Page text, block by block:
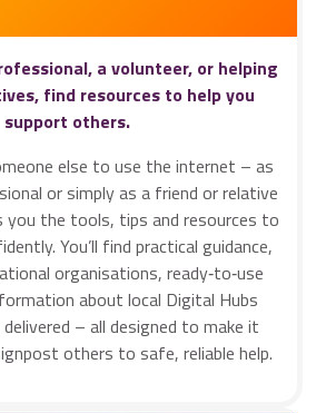
a volunteer, or helping
find resources to help you
support others.
else to use the internet – as
or simply as a friend or relative
the tools, tips and resources to
You’ll find practical guidance,
organisations, ready‑to‑use
about local Digital Hubs
– all designed to make it
others to safe, reliable help.